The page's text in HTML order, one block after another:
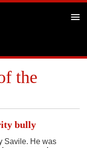
the
bully
Savile. He was